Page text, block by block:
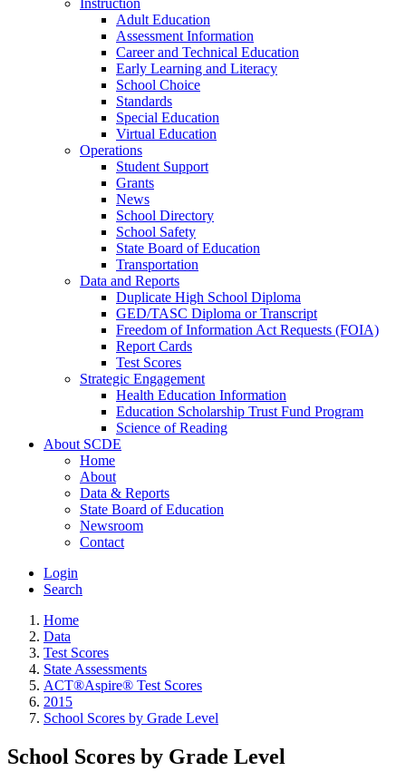
Instruction
Adult Education
Assessment Information
Career and Technical Education
Early Learning and Literacy
School Choice
Standards
Special Education
Virtual Education
Operations
Student Support
Grants
News
School Directory
School Safety
State Board of Education
Transportation
Data and Reports
Duplicate High School Diploma
GED/TASC Diploma or Transcript
Freedom of Information Act Requests (FOIA)
Report Cards
Test Scores
Strategic Engagement
Health Education Information
Education Scholarship Trust Fund Program
Science of Reading
About SCDE
Home
About
Data & Reports
State Board of Education
Newsroom
Contact
Login
Search
Home
Data
Test Scores
State Assessments
ACT®Aspire® Test Scores
2015
School Scores by Grade Level
School Scores by Grade Level